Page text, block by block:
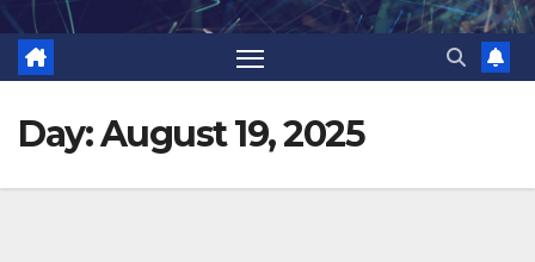
Day:August 19, 2025